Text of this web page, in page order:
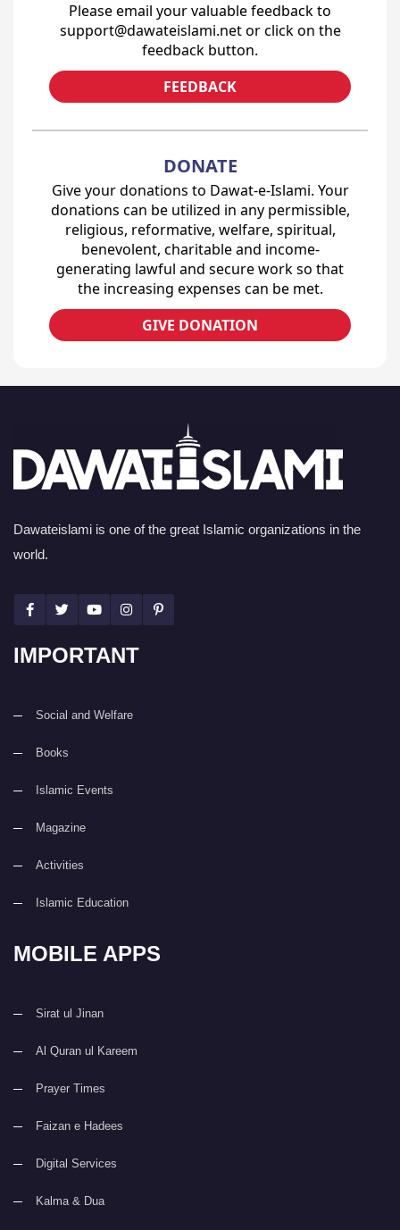
Please email your valuable feedback to
support@dawateislami.net or click on the
feedback button.
FEEDBACK
DONATE
Give your donations to Dawat-e-Islami. Your
donations can be utilized in any permissible,
religious, reformative, welfare, spiritual,
benevolent, charitable and income-
generating lawful and secure work so that
the increasing expenses can be met.
GIVE DONATION
Dawateislami is one of the great Islamic organizations in the
world.
IMPORTANT
Social and Welfare
Books
Islamic Events
Magazine
Activities
Islamic Education
MOBILE APPS
Sirat ul Jinan
Al Quran ul Kareem
Prayer Times
Faizan e Hadees
Digital Services
Kalma & Dua